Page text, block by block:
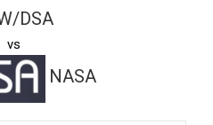
DSA
vs
NASA